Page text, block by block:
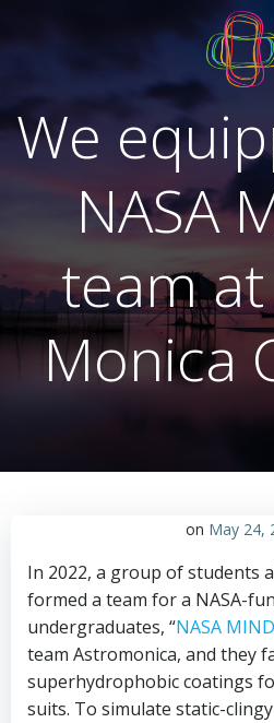
Skip
to
We
NASA
team
Monica
on May 24,
In 2022, a group of students
formed a team for a NASA-
undergraduates, “NASA
team Astromonica, and they
superhydrophobic coatings
suits. To simulate static-